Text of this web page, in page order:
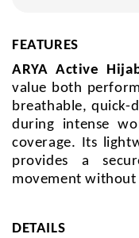
FEATURES
ARYA Active
value both
breathable, quick-
during intense
coverage. Its
provides a
movement without
DETAILS